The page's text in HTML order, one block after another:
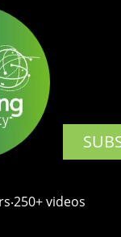
videos